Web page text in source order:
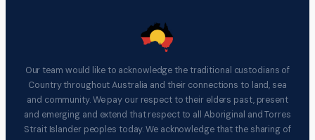
Our team would like to acknowledge the traditional custodians of
Country throughout Australia and their connections to land, sea
and community. We pay our respect to their elders past, present
and emerging and extend that respect to all Aboriginal and Torres
Strait Islander peoples today. We acknowledge that the sharing of